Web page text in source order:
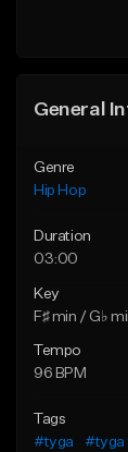
General
Genre
Hip Hop
Duration
03:00
Key
F♯ min / G♭
Tempo
96 BPM
Tags
#tyga
#tyga